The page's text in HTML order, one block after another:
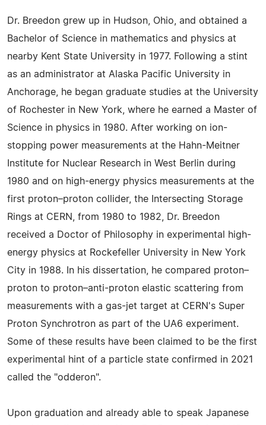
Dr. Breedon grew up in Hudson, Ohio, and obtained a
Bachelor of Science in mathematics and physics at
nearby Kent State University in 1977. Following a stint
as an administrator at Alaska Pacific University in
Anchorage, he began graduate studies at the University
of Rochester in New York, where he earned a Master of
Science in physics in 1980. After working on ion-
stopping power measurements at the Hahn-Meitner
Institute for Nuclear Research in West Berlin during
1980 and on high-energy physics measurements at the
first proton–proton collider, the Intersecting Storage
Rings at CERN, from 1980 to 1982, Dr. Breedon
received a Doctor of Philosophy in experimental high-
energy physics at Rockefeller University in New York
City in 1988. In his dissertation, he compared proton–
proton to proton–anti-proton elastic scattering from
measurements with a gas-jet target at CERN's Super
Proton Synchrotron as part of the UA6 experiment.
Some of these results have been claimed to be the first
experimental hint of a particle state confirmed in 2021
called the "odderon".
Upon graduation and already able to speak Japanese